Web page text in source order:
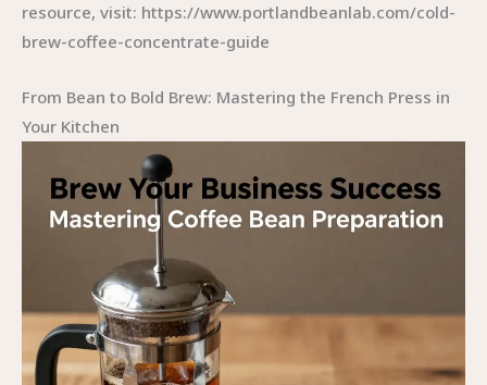
resource, visit: https://www.portlandbeanlab.com/cold-
brew-coffee-concentrate-guide
From Bean to Bold Brew: Mastering the French Press in
Your Kitchen